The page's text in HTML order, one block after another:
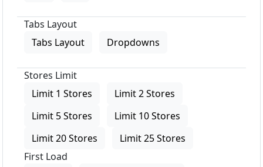
Tabs Layout
Tabs Layout
Dropdowns
Stores Limit
Limit 1 Stores
Limit 2 Stores
Limit 5 Stores
Limit 10 Stores
Limit 20 Stores
Limit 25 Stores
First Load